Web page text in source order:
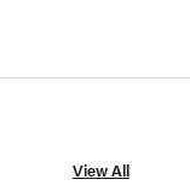
View All